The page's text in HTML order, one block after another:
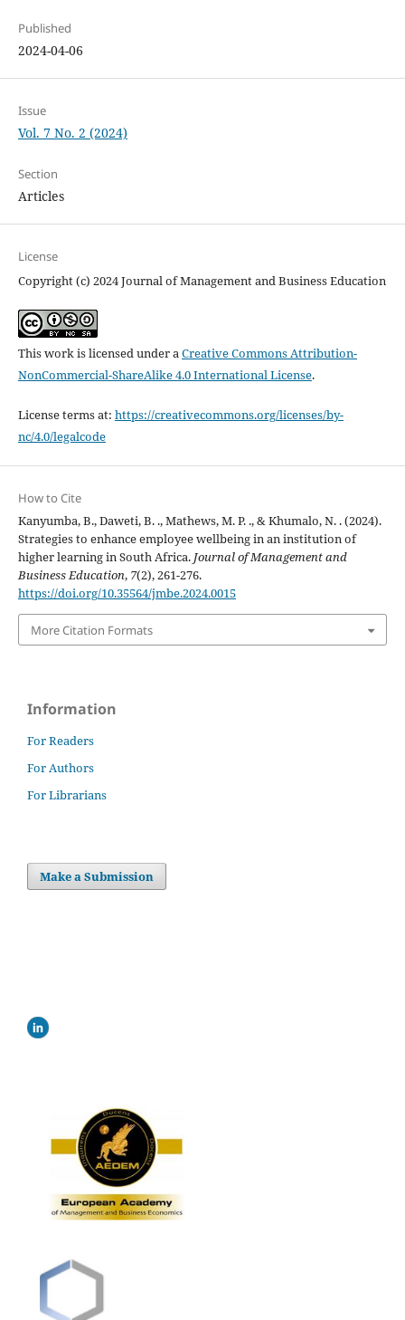
Published
2024-04-06
Issue
Vol. 7 No. 2 (2024)
Section
Articles
License
Copyright (c) 2024 Journal of Management and Business Education
This work is licensed under aCreative Commons Attribution-
NonCommercial-ShareAlike 4.0 International License.
License terms at: https://creativecommons.org/licenses/by-
nc/4.0/legalcode
How to Cite
Kanyumba, B., Daweti, B. ., Mathews, M. P. ., & Khumalo, N. . (2024).
Strategies to enhance employee wellbeing in an institution of
higher learning in South Africa. Journal of Management and
Business Education, 7(2), 261-276.
https://doi.org/10.35564/jmbe.2024.0015
More Citation Formats
Information
For Readers
For Authors
For Librarians
Make a Submission